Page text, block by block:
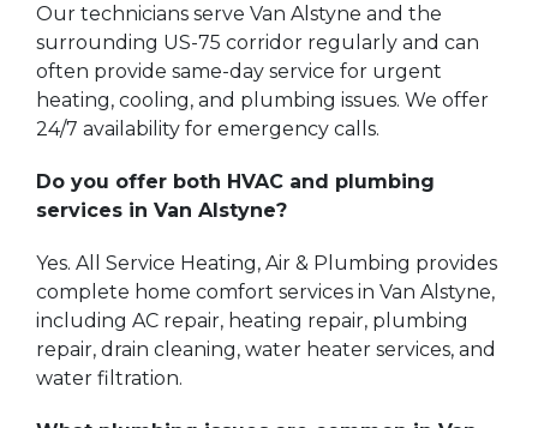
Our technicians serve Van Alstyne and the
surrounding US-75 corridor regularly and can
often provide same-day service for urgent
heating, cooling, and plumbing issues. We offer
24/7 availability for emergency calls.
Do you offer both HVAC and plumbing
services in Van Alstyne?
Yes. All Service Heating, Air & Plumbing provides
complete home comfort services in Van Alstyne,
including AC repair, heating repair, plumbing
repair, drain cleaning, water heater services, and
water filtration.